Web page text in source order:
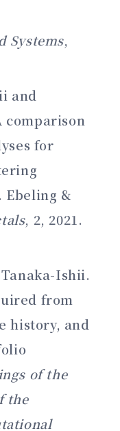
Systems,
and
comparison
for
Ebeling &
, 2, 2021.
Ishii.
from
history, and
of the
the